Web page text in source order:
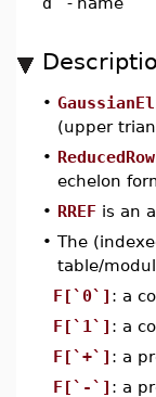
•
(upper
•
echelon
• RREF is an
• The
table/
F[`0`] : a
F[`1`] : a
F[`+`] : a
F[`-`] : a